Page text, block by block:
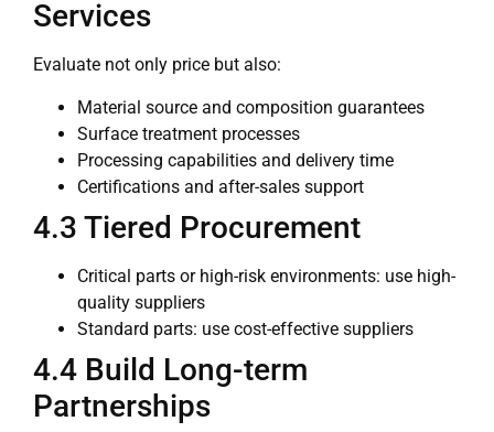
Services
Evaluate not only price but also:
Material source and composition guarantees
Surface treatment processes
Processing capabilities and delivery time
Certifications and after-sales support
4.3 Tiered Procurement
Critical parts or high-risk environments: use high-
quality suppliers
Standard parts: use cost-effective suppliers
4.4 Build Long-term
Partnerships